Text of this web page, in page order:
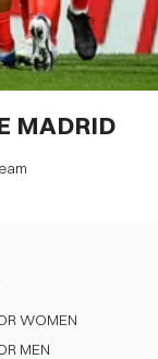
MADRID
WOMEN
MEN